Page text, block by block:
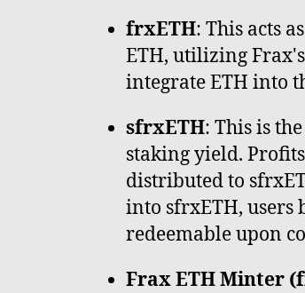
frxETH: This acts
ETH, utilizing
integrate ETH into
sfrxETH: This is
staking yield.
distributed to
into sfrxETH, users
redeemable upon
Frax ETH Minter